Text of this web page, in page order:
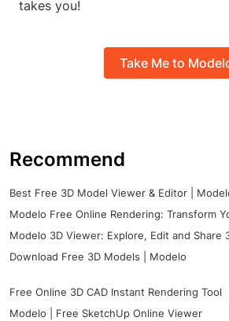
takes you!
Take Me to
Recommend
Best Free 3D Model Viewer & Editor |
Modelo Free Online Rendering: Transform
Modelo 3D Viewer: Explore, Edit and Share
Download Free 3D Models | Modelo
Free Online 3D CAD Instant Rendering Tool
Modelo | Free SketchUp Online Viewer